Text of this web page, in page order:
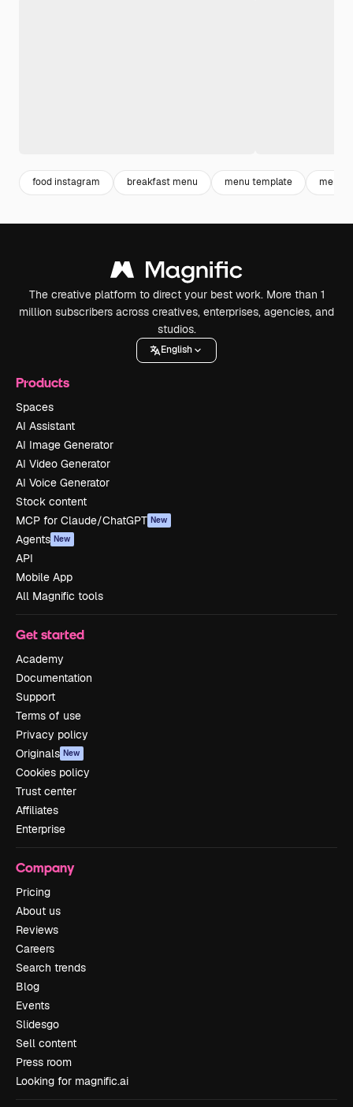
food instagram breakfast menu menu template menu
The creative platform to direct your best work. More than 1
million subscribers across creatives, enterprises, agencies, and
studios.
English
Products
Spaces
AI Assistant
AI Image Generator
AI Video Generator
AI Voice Generator
Stock content
MCP for Claude/ChatGPT New
Agents New
API
Mobile App
All Magnific tools
Get started
Academy
Documentation
Support
Terms of use
Privacy policy
Originals New
Cookies policy
Trust center
Affiliates
Enterprise
Company
Pricing
About us
Reviews
Careers
Search trends
Blog
Events
Slidesgo
Sell content
Press room
Looking for magnific.ai